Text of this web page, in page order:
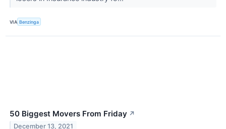
VIA Benzinga
50 Biggest Movers From Friday ↗
December 13, 2021